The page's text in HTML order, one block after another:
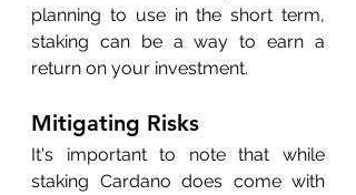
planning to use in the short term,
staking can be a way to earn a
return on your investment.
Mitigating Risks
It's important to note that while
staking Cardano does come with